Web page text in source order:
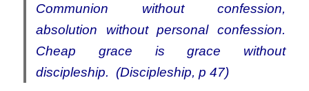
Communion without confession,
absolution without personal confession.
Cheap grace is grace without
discipleship. (Discipleship, p 47)